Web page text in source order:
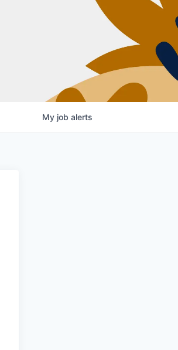
My job alerts